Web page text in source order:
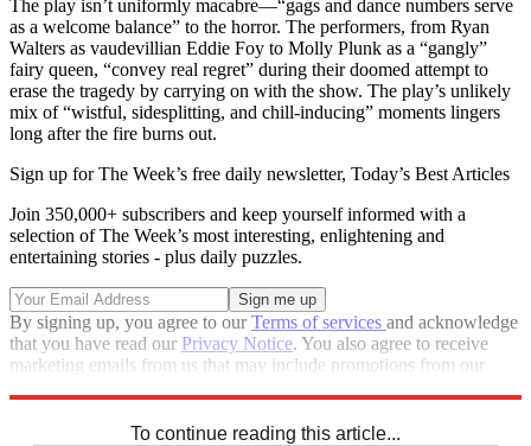
The play isn’t uniformly macabre—“gags and dance numbers serve
as a welcome balance” to the horror. The performers, from Ryan
Walters as vaudevillian Eddie Foy to Molly Plunk as a “gangly”
fairy queen, “convey real regret” during their doomed attempt to
erase the tragedy by carrying on with the show. The play’s unlikely
mix of “wistful, sidesplitting, and chill-inducing” moments lingers
long after the fire burns out.
Sign up for The Week’s free daily newsletter, Today’s Best Articles
Join 350,000+ subscribers and keep yourself informed with a
selection of The Week’s most interesting, enlightening and
entertaining stories - plus daily puzzles.
By signing up, you agree to ourTerms of services and acknowledge
that you have read our Privacy Notice. You also agree to receive
marketing emails from us that may include promotions from our
To continue reading this article...